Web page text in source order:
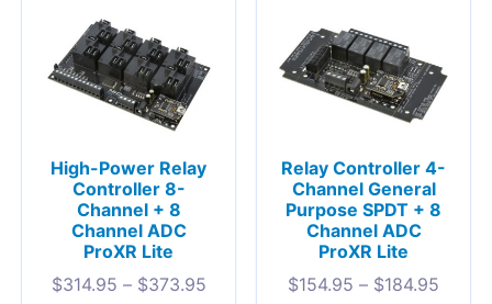
High-Power Relay
Controller 8-
Channel + 8
Channel ADC
ProXR Lite
$314.95 – $373.95
Relay Controller 4-
Channel General
Purpose SPDT + 8
Channel ADC
ProXR Lite
$154.95 – $184.95